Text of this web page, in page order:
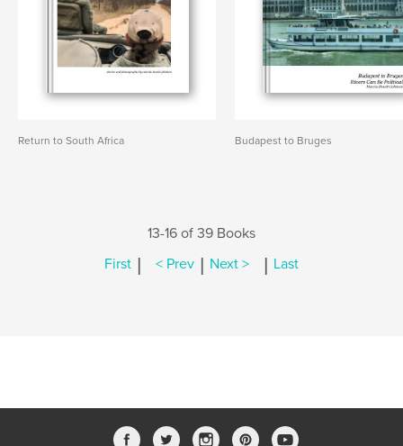
Return to South Africa Budapest to Bruges
13-16 of 39 Books
First | < Prev | Next > | Last